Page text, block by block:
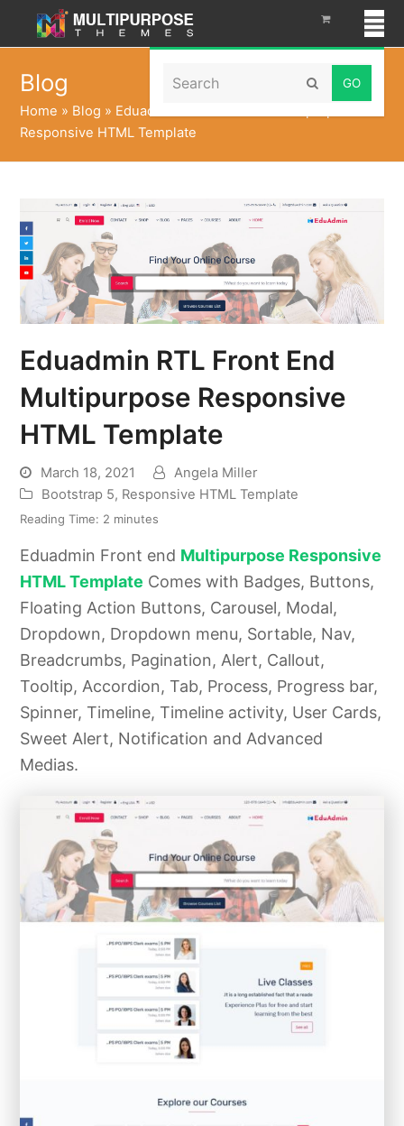
Search Submit
Blog
Home » Blog » Eduadmin RTL Front End Multipurpose
Responsive HTML Template
Eduadmin RTL Front End
Multipurpose Responsive
HTML Template
March 18, 2021
Angela Miller
Bootstrap 5, Responsive HTML Template
Reading Time: 2 minutes
Eduadmin Front end Multipurpose Responsive
HTML Template Comes with Badges, Buttons,
Floating Action Buttons, Carousel, Modal,
Dropdown, Dropdown menu, Sortable, Nav,
Breadcrumbs, Pagination, Alert, Callout,
Tooltip, Accordion, Tab, Process, Progress bar,
Spinner, Timeline, Timeline activity, User Cards,
Sweet Alert, Notification and Advanced
Medias.